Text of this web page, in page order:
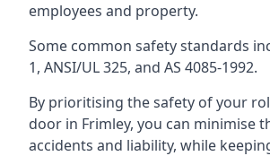
employees and property.
Some common safety standards
1, ANSI/UL 325, and AS 4085-1992.
By prioritising the safety of your
door in Frimley, you can minimise
accidents and liability, while